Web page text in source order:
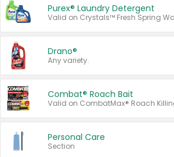
Purex® Laundry Detergent
Drano®
Any variety.
Combat® Roach Bait
Personal Care
Section